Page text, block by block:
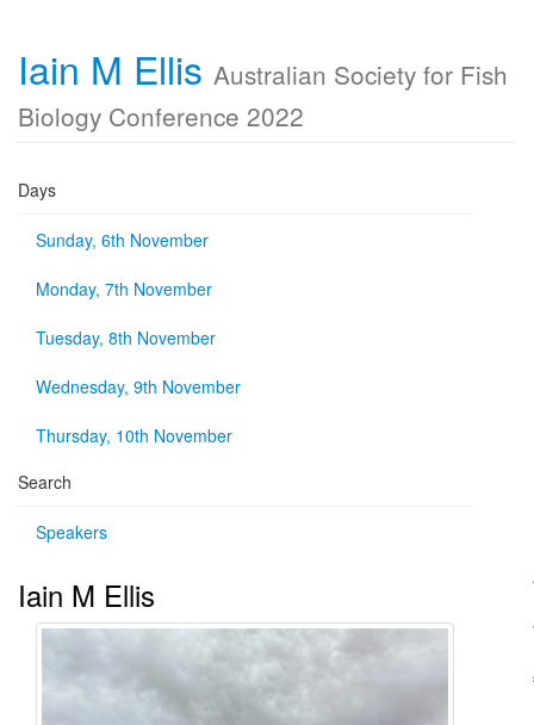
Iain M Ellis Australian Society for Fish
Biology Conference 2022
Days
Sunday, 6th November
Monday, 7th November
Tuesday, 8th November
Wednesday, 9th November
Thursday, 10th November
Search
Speakers
Iain M Ellis